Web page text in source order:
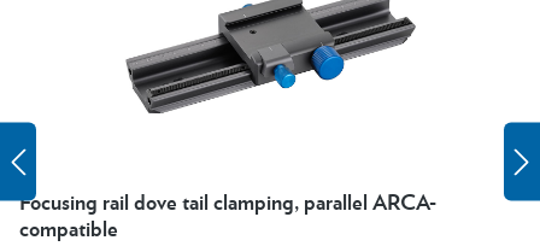
Focusing rail dove tail clamping, parallel ARCA-
compatible